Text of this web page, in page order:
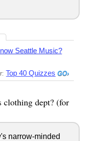
Seattle Music?
Top 40 Quizzes
clothing dept? (for
narrow-minded